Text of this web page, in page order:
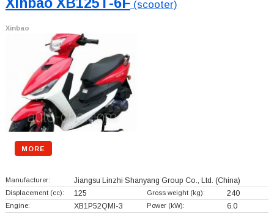
Xinbao XB125T-6F(scooter)
Xinbao
MORE
Manufacturer: Jiangsu Linzhi Shanyang Group Co., Ltd. (China)
Displacement (cc): 125 Gross weight (kg): 240
Engine: XB1P52QMI-3 Power (kW): 6.0